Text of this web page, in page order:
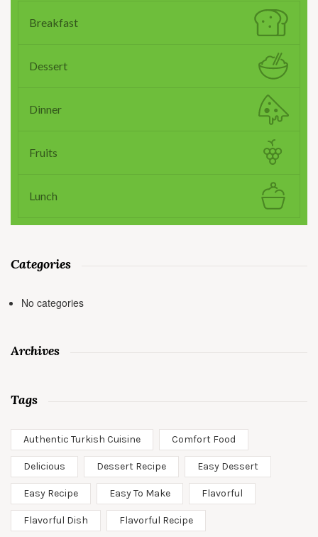
Breakfast
Dessert
Dinner
Fruits
Lunch
Categories
No categories
Archives
Tags
Authentic Turkish Cuisine Comfort Food
Delicious Dessert Recipe Easy Dessert
Easy Recipe Easy To Make Flavorful
Flavorful Dish Flavorful Recipe